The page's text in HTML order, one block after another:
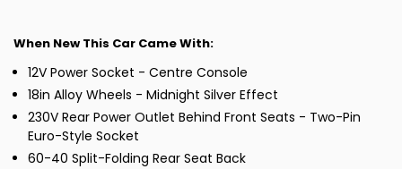
When New This Car Came With:
12V Power Socket - Centre Console
18in Alloy Wheels - Midnight Silver Effect
230V Rear Power Outlet Behind Front Seats - Two-Pin
Euro-Style Socket
60-40 Split-Folding Rear Seat Back